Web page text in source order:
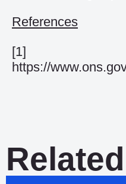
References
[1]
https://